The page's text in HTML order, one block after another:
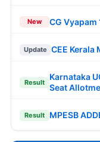
New CG
Update CEE
Result
Karnataka
Seat
Result MPESB